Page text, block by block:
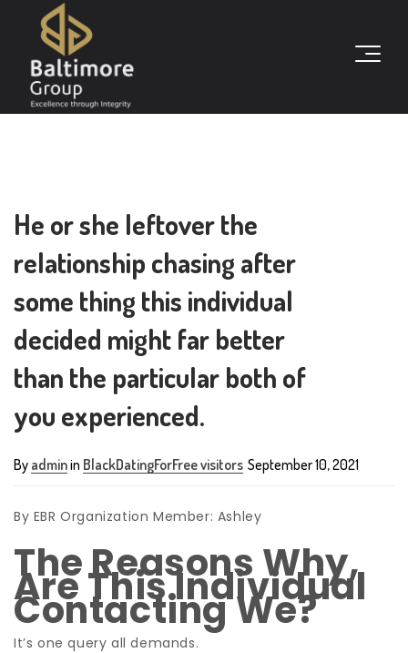
He or she leftover the
relationship chasing after
some thing this individual
decided might far better
than the particular both of
you experienced.
By adminin BlackDatingForFree visitors September 10, 2021
By EBR Organization Member: Ashley
The Reasons Why,
Are This Individual
Contacting We?
It’s one query all demands.